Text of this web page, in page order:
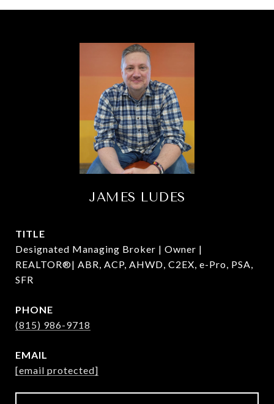
JAMES LUDES
TITLE
Designated Managing Broker | Owner |
REALTOR®| ABR, ACP, AHWD, C2EX, e-Pro, PSA,
SFR
PHONE
(815) 986-9718
EMAIL
[email protected]